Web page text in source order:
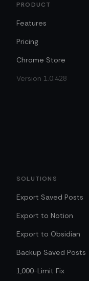
PRODUCT
Features
Pricing
Chrome Store
Version 1.0.428
SOLUTIONS
Export Saved Posts
Export to Notion
Export to Obsidian
Backup Saved Posts
1,000-Limit Fix